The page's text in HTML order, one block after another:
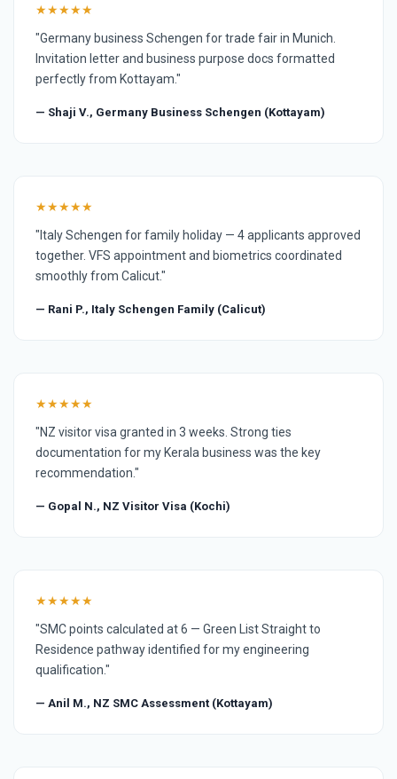
★★★★★
"Germany business Schengen for trade fair in Munich.
Invitation letter and business purpose docs formatted
perfectly from Kottayam."
— Shaji V., Germany Business Schengen (Kottayam)
★★★★★
"Italy Schengen for family holiday — 4 applicants approved
together. VFS appointment and biometrics coordinated
smoothly from Calicut."
— Rani P., Italy Schengen Family (Calicut)
★★★★★
"NZ visitor visa granted in 3 weeks. Strong ties
documentation for my Kerala business was the key
recommendation."
— Gopal N., NZ Visitor Visa (Kochi)
★★★★★
"SMC points calculated at 6 — Green List Straight to
Residence pathway identified for my engineering
qualification."
— Anil M., NZ SMC Assessment (Kottayam)